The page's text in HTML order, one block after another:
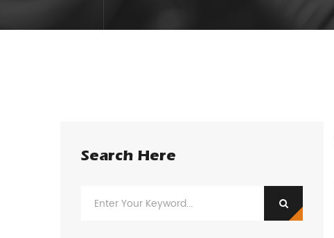
Search Here